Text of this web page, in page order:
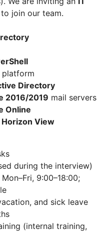
to join our team.
platform
Directory
2016/2019 mail servers
Online
View
during the interview)
9:00–18:00;
and sick leave
(internal training,